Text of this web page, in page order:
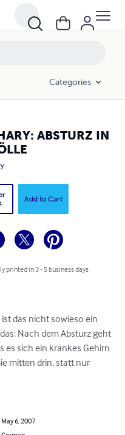
Categories
ABSTURZ IN
Add to Cart
printed in 3 - 5 business days
das nicht sowieso ein
Nach dem Absturz geht
es sich ein krankes Gehirn
mitten drin, statt nur
May 6, 2007